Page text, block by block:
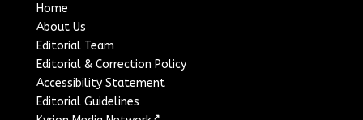
Home
About Us
Editorial Team
Editorial & Correction Policy
Accessibility Statement
Editorial Guidelines
↗